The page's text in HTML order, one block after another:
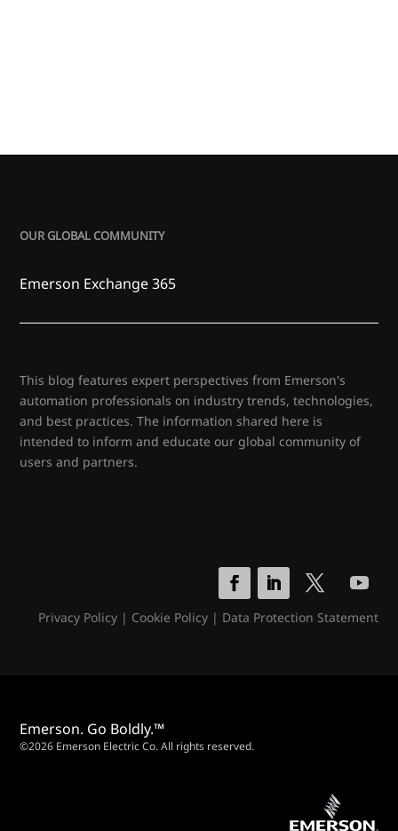
OUR GLOBAL COMMUNITY
Emerson Exchange 365
This blog features expert perspectives from Emerson's
automation professionals on industry trends, technologies,
and best practices. The information shared here is
intended to inform and educate our global community of
users and partners.
Privacy Policy| Cookie Policy| Data Protection Statement
Emerson. Go Boldly.™
©2026 Emerson Electric Co. All rights reserved.